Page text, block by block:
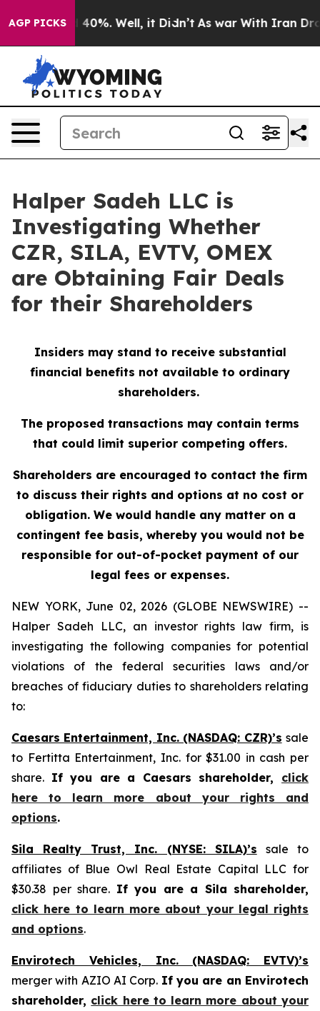
AGP PICKS
Around 40%. Well, it Didn’t As war With Iran Drove
Halper Sadeh LLC is
Investigating Whether
CZR, SILA, EVTV, OMEX
are Obtaining Fair Deals
for their Shareholders
Insiders may stand to receive substantial
financial benefits not available to ordinary
shareholders.
The proposed transactions may contain terms
that could limit superior competing offers.
Shareholders are encouraged to contact the firm
to discuss their rights and options at no cost or
obligation. We would handle any matter on a
contingent fee basis, whereby you would not be
responsible for out-of-pocket payment of our
legal fees or expenses.
NEW YORK, June 02, 2026 (GLOBE NEWSWIRE) --
Halper Sadeh LLC, an investor rights law firm, is
investigating the following companies for potential
violations of the federal securities laws and/or
breaches of fiduciary duties to shareholders relating
to:
Caesars Entertainment, Inc. (NASDAQ: CZR)’s sale
to Fertitta Entertainment, Inc. for $31.00 in cash per
share. If you are a Caesars shareholder, click
here to learn more about your rights and
options.
Sila Realty Trust, Inc. (NYSE: SILA)’s sale to
affiliates of Blue Owl Real Estate Capital LLC for
$30.38 per share. If you are a Sila shareholder,
click here to learn more about your legal rights
and options.
Envirotech Vehicles, Inc. (NASDAQ: EVTV)’s
merger with AZIO AI Corp. If you are an Envirotech
shareholder, click here to learn more about your